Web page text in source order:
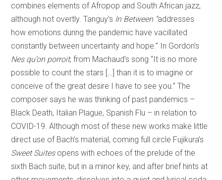
combines elements of Afropop and South African jazz,
although not overtly. Tanguy’s In Between “addresses
how emotions during the pandemic have vacillated
constantly between uncertainty and hope.” In Gordon’s
Nes qu’on porroit, from Machaud’s song “It is no more
possible to count the stars […] than it is to imagine or
conceive of the great desire I have to see you.” The
composer says he was thinking of past pandemics –
Black Death, Italian Plague, Spanish Flu – in relation to
COVID-19. Although most of these new works make little
direct use of Bach’s material, coming full circle Fujikura’s
Sweet Suites opens with echoes of the prelude of the
sixth Bach suite, but in a minor key, and after brief hints at